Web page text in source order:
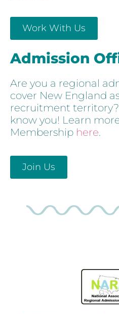
Work With Us
Admission
Are you a regional
cover New England
recruitment territory?
know you! Learn
Membership here.
Join Us